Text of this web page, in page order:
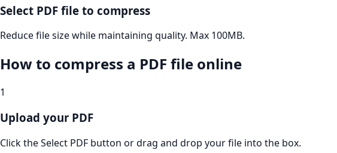
Select PDF file to compress
Reduce file size while maintaining quality. Max 100MB.
How to compress a PDF file online
1
Upload your PDF
Click the Select PDF button or drag and drop your file into the box.